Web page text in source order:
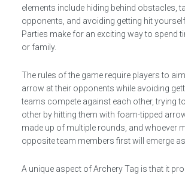
elements include hiding behind obstacles,
opponents, and avoiding getting hit
Parties make for an exciting way to spend
or family.
The rules of the game require players to
arrow at their opponents while avoiding
teams compete against each other, trying
other by hitting them with foam-tipped
made up of multiple rounds, and whoever
opposite team members first will emerge
A unique aspect of Archery Tag is that it